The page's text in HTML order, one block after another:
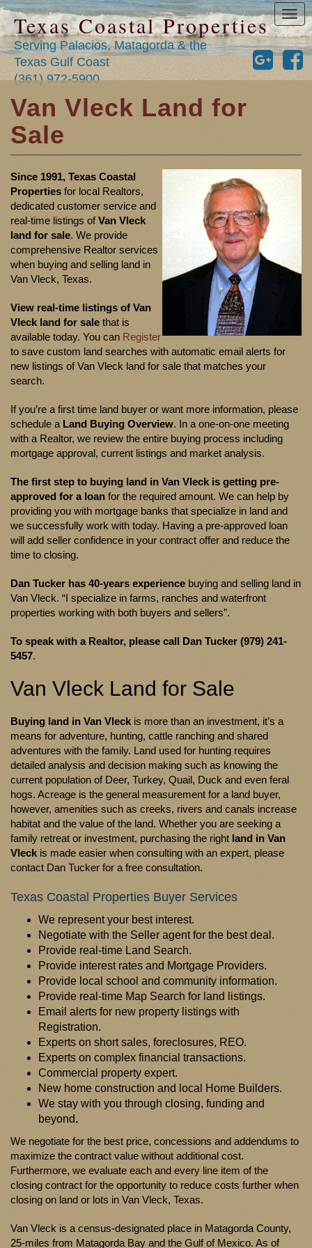
Texas Coastal Properties
Serving Palacios, Matagorda & the
Texas Gulf Coast
(361) 972-5900
Van Vleck Land for
Sale
Since 1991, Texas Coastal
Properties for local Realtors,
dedicated customer service and
real-time listings ofVan Vleck
land for sale. We provide
comprehensive Realtor services
when buying and selling land in
Van Vleck, Texas.
View real-time listings of Van
Vleck land for sale that is
available today. You can Register
to save custom land searches with automatic email alerts for
new listings of Van Vleck land for sale that matches your
search.
If you’re a first time land buyer or want more information, please
schedule a Land Buying Overview. In a one-on-one meeting
with a Realtor, we review the entire buying process including
mortgage approval, current listings and market analysis.
The first step to buying land in Van Vleck is getting pre-
approved for a loan for the required amount. We can help by
providing you with mortgage banks that specialize in land and
we successfully work with today. Having a pre-approved loan
will add seller confidence in your contract offer and reduce the
time to closing.
Dan Tucker has 40-years experience buying and selling land in
Van Vleck. “I specialize in farms, ranches and waterfront
properties working with both buyers and sellers”.
To speak with a Realtor, please call Dan Tucker (979) 241-
5457.
Van Vleck Land for Sale
Buying land in Van Vleck is more than an investment, it’s a
means for adventure, hunting, cattle ranching and shared
adventures with the family. Land used for hunting requires
detailed analysis and decision making such as knowing the
current population of Deer, Turkey, Quail, Duck and even feral
hogs. Acreage is the general measurement for a land buyer,
however, amenities such as creeks, rivers and canals increase
habitat and the value of the land. Whether you are seeking a
family retreat or investment, purchasing the right land in Van
Vleck is made easier when consulting with an expert, please
contact Dan Tucker for a free consultation.
Texas Coastal Properties Buyer Services
We represent your best interest.
Negotiate with the Seller agent for the best deal.
Provide real-time Land Search.
Provide interest rates and Mortgage Providers.
Provide local school and community information.
Provide real-time Map Search for land listings.
Email alerts for new property listings with
Registration.
Experts on short sales, foreclosures, REO.
Experts on complex financial transactions.
Commercial property expert.
New home construction and local Home Builders.
We stay with you through closing, funding and
beyond.
We negotiate for the best price, concessions and addendums to
maximize the contract value without additional cost.
Furthermore, we evaluate each and every line item of the
closing contract for the opportunity to reduce costs further when
closing on land or lots in Van Vleck, Texas.
Van Vleck is a census-designated place in Matagorda County,
25-miles from Matagorda Bay and the Gulf of Mexico. As of